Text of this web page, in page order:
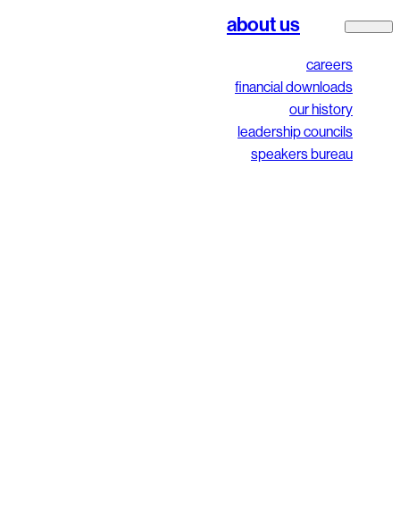
about us
careers
financial downloads
our history
leadership councils
speakers bureau